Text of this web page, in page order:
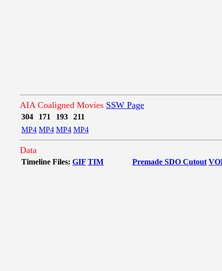
AIA Coaligned Movies SSW Page
304 171 193
211
MP4 MP4 MP4 MP4
Data
Timeline Files: GIF TIM Premade SDO Cutout